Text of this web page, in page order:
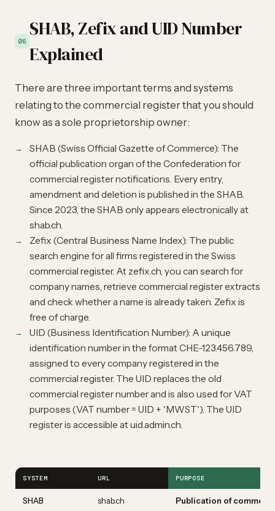
06
SHAB, Zefix and UID Number
Explained
There are three important terms and systems
relating to the commercial register that you should
know as a sole proprietorship owner:
SHAB (Swiss Official Gazette of Commerce): The
official publication organ of the Confederation for
commercial register notifications. Every entry,
amendment and deletion is published in the SHAB.
Since 2023, the SHAB only appears electronically at
shab.ch.
Zefix (Central Business Name Index): The public
search engine for all firms registered in the Swiss
commercial register. At zefix.ch, you can search for
company names, retrieve commercial register extracts
and check whether a name is already taken. Zefix is
free of charge.
UID (Business Identification Number): A unique
identification number in the format CHE-123.456.789,
assigned to every company registered in the
commercial register. The UID replaces the old
commercial register number and is also used for VAT
purposes (VAT number = UID + 'MWST'). The UID
register is accessible at uid.admin.ch.
SYSTEM URL PURPOSE
SHAB shab.ch Publication of